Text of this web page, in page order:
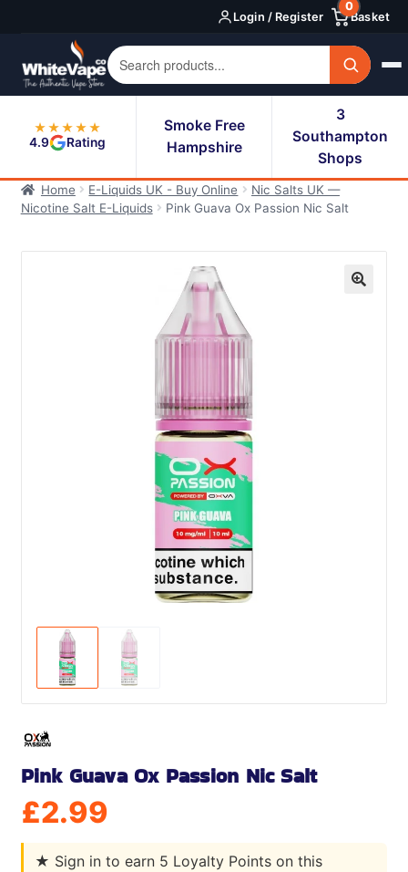
navigation
content
Login / Register Basket
0
★★★★★
4.9
Rating
Smoke Free
Hampshire
3
Southampton
Shops
Home E-Liquids UK - Buy Online
Nic Salts UK —
Nicotine Salt E-Liquids
Pink Guava Ox Passion Nic Salt
Pink Guava Ox Passion Nic Salt
£2.99
★ Sign in to earn 5 Loyalty Points on this